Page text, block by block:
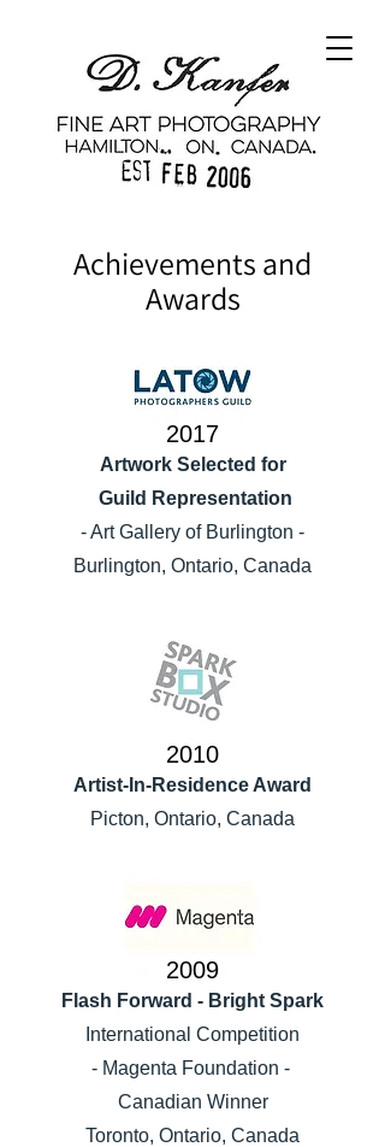
Achievements and
Awards
2017
Artwork Selected for
Guild Representation
- Art Gallery of Burlington -
Burlington, Ontario, Canada
2010
Artist-In-Residence Award
Picton, Ontario, Canada
2009
Flash Forward - Bright Spark
International Competition
- Magenta Foundation -
Canadian Winner
Toronto, Ontario, Canada